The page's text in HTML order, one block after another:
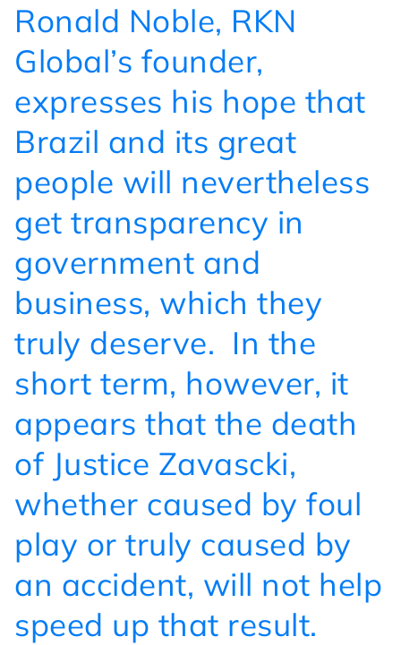
Ronald Noble, RKN
Global’s founder,
expresses his hope that
Brazil and its great
people will nevertheless
get transparency in
government and
business, which they
truly deserve. In the
short term, however, it
appears that the death
of Justice Zavascki,
whether caused by foul
play or truly caused by
an accident, will not help
speed up that result.